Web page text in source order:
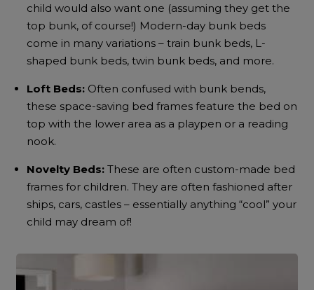
child would also want one (assuming they get the
top bunk, of course!) Modern-day bunk beds
come in many variations – train bunk beds, L-
shaped bunk beds, twin bunk beds, and more.
Loft Beds: Often confused with bunk bends,
these space-saving bed frames feature the bed on
top with the lower area as a playpen or a reading
nook.
Novelty Beds: These are often custom-made bed
frames for children. They are often fashioned after
ships, cars, castles – essentially anything “cool” your
child may dream of!